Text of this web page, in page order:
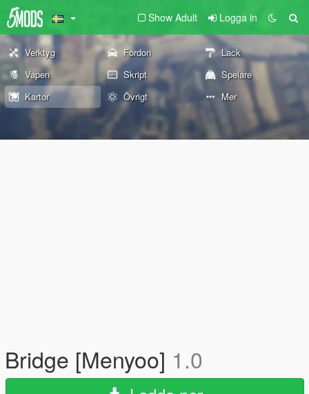
Show Adult Logga in
Verktyg Fordon
Lack
Vapen
Skript
Spelare
Kartor
Övrigt Mer
Bridge [Menyoo] 1.0